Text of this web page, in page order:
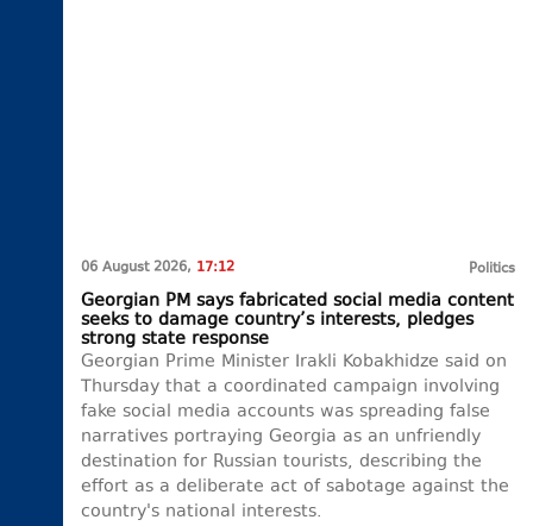
06 August 2026, 17:12 Politics
Georgian PM says fabricated social media content
seeks to damage country’s interests, pledges
strong state response
Georgian Prime Minister Irakli Kobakhidze said on
Thursday that a coordinated campaign involving
fake social media accounts was spreading false
narratives portraying Georgia as an unfriendly
destination for Russian tourists, describing the
effort as a deliberate act of sabotage against the
country's national interests.